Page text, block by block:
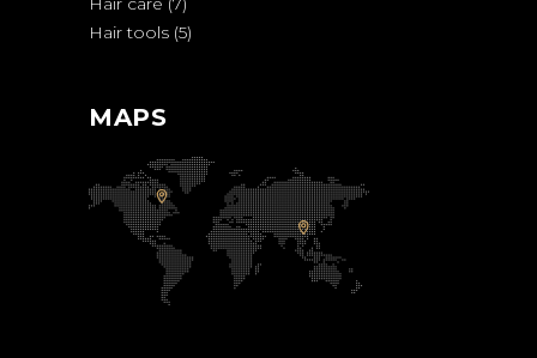
Hair tools 5
MAPS